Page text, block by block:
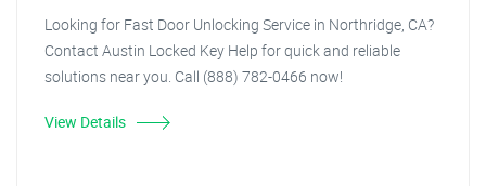
Looking for Fast Door Unlocking Service in Northridge, CA?
Contact Austin Locked Key Help for quick and reliable
solutions near you. Call (888) 782-0466 now!
View Details